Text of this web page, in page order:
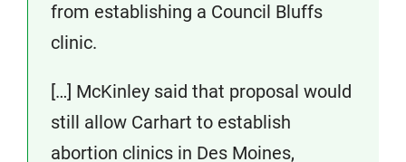
from establishing a Council Bluffs
clinic.
[…] McKinley said that proposal would
still allow Carhart to establish
abortion clinics in Des Moines,